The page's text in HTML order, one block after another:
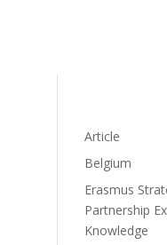
Article
Belgium
Erasmus
Partnership
Knowledge